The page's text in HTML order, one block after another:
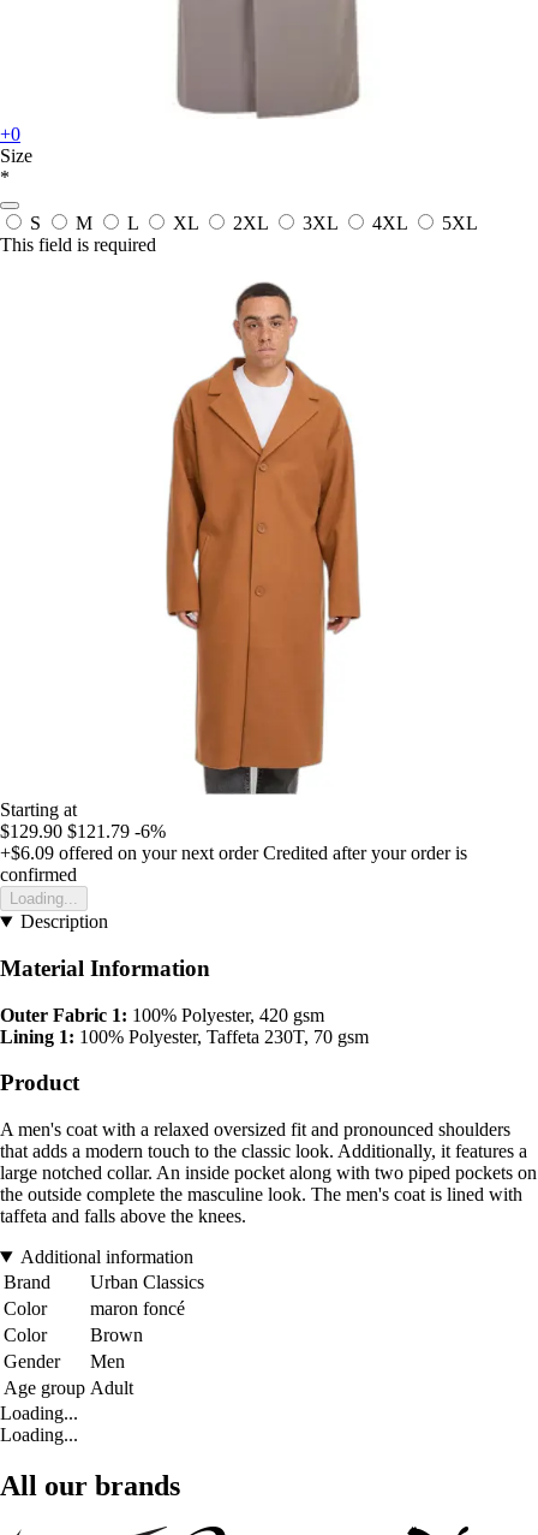
+0
Size
*
S M L XL 2XL 3XL 4XL
5XL
This field is required
Starting at
$129.90 $121.79 -6%
+$6.09 offered on your next order Credited after your order is
confirmed
Loading...
Description
Material Information
Outer Fabric 1: 100% Polyester, 420 gsm
Lining 1: 100% Polyester, Taffeta 230T, 70 gsm
Product
A men's coat with a relaxed oversized fit and pronounced shoulders
that adds a modern touch to the classic look. Additionally, it features a
large notched collar. An inside pocket along with two piped pockets on
the outside complete the masculine look. The men's coat is lined with
taffeta and falls above the knees.
Additional information
Brand
Urban Classics
Color
maron foncé
Color
Brown
Gender
Men
Age group Adult
Loading...
Loading...
All our brands